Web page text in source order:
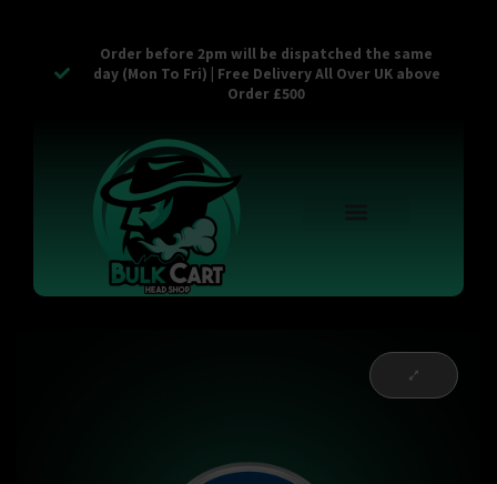
Order before 2pm will be dispatched the same
day (Mon To Fri) | Free Delivery All Over UK above
Order £500